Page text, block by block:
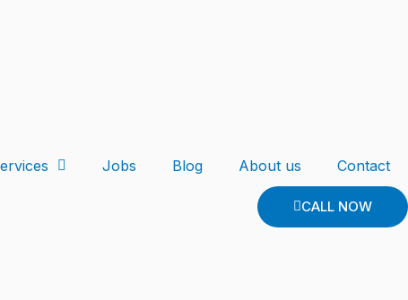
Jobs Blog About us Contact
CALL NOW